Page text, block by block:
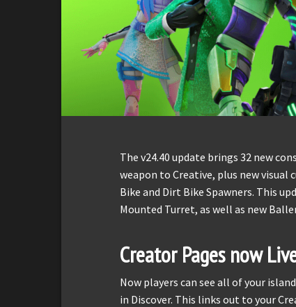
The v24.40 update brings 32 new
weapon to Creative, plus new
Bike and Dirt Bike Spawners. This
Mounted Turret, as well as new
Creator Pages now
Now players can see all of your
in Discover. This links out to your